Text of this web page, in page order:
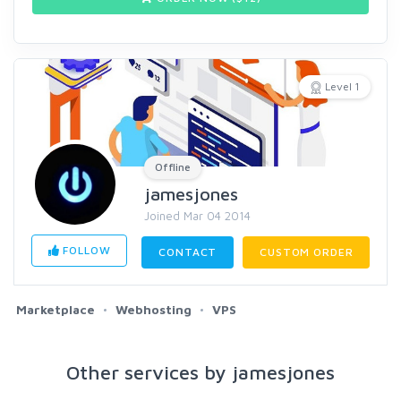
Level 1
Offline
jamesjones
Joined Mar 04 2014
FOLLOW CONTACT CUSTOM ORDER
Marketplace Webhosting VPS
Other services by jamesjones